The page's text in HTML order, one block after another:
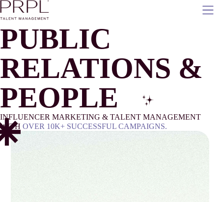
Skip
to
content
PUBLIC
RELATIONS &
PEOPLE
INFLUENCER MARKETING & TALENT MANAGEMENT
WITH OVER 10K+ SUCCESSFUL CAMPAIGNS.